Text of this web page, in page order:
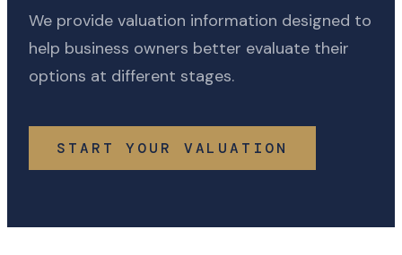
We provide valuation information designed to
help business owners better evaluate their
options at different stages.
START YOUR VALUATION